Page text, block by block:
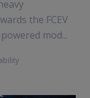
the FCEV
mod...